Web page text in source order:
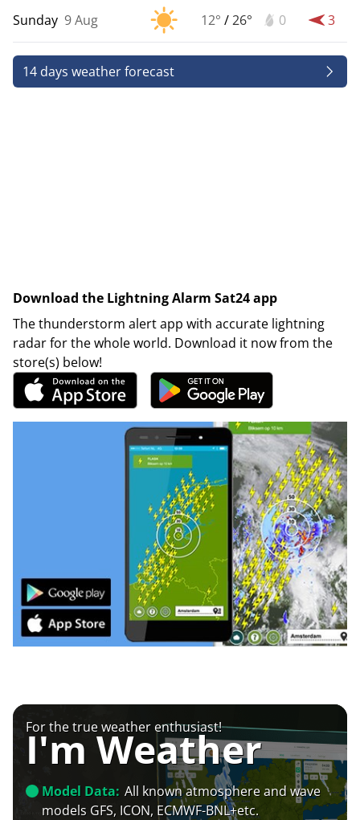
Sunday 9 Aug 12° /26° 0 3
14 days weather forecast
Download the Lightning Alarm Sat24 app
The thunderstorm alert app with accurate lightning
radar for the whole world. Download it now from the
store(s) below!
For the true weather enthusiast!
I'm Weather
Model Data: All known atmosphere and wave
models GFS, ICON, ECMWF-BNL+etc.